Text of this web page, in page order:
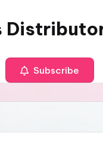
Subscribe